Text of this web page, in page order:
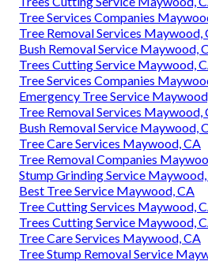
Tree Services Companies
Tree Removal Services Maywood,
Bush Removal Service Maywood,
Trees Cutting Service Maywood,
Tree Services Companies
Emergency Tree Service
Tree Removal Services Maywood,
Bush Removal Service Maywood,
Tree Care Services Maywood, CA
Tree Removal Companies
Stump Grinding Service
Best Tree Service Maywood, CA
Tree Cutting Services Maywood,
Trees Cutting Service Maywood,
Tree Care Services Maywood, CA
Tree Stump Removal Service